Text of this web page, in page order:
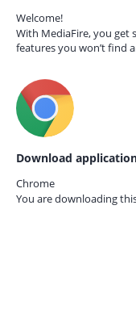
Welcome!
With MediaFire, you get
features you won’t find
Download
Chrome
You are downloading